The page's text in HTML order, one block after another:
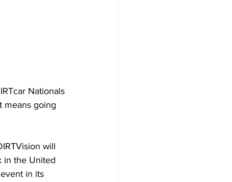
Nationals
means going
will
in the United
in its